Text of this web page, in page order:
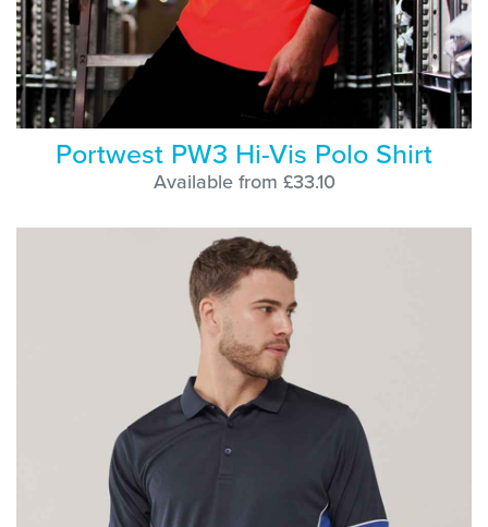
Portwest PW3 Hi-Vis Polo Shirt
Available from £33.10